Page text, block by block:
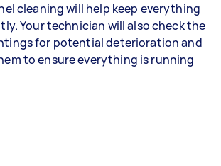
cleaning will help keep everything
Your technician will also check the
for potential deterioration and
to ensure everything is running